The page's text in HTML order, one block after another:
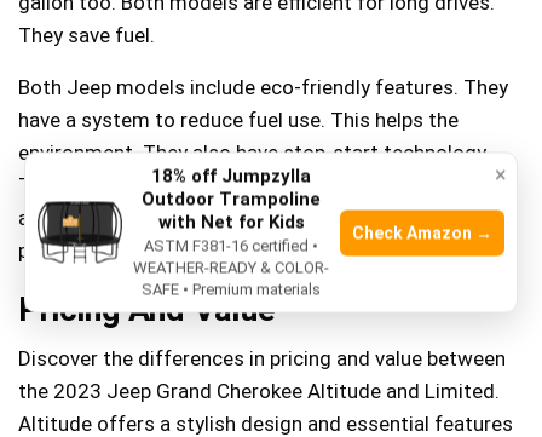
They save fuel.
Both Jeep models include eco-friendly features. They
have a system to reduce fuel use. This helps the
environment. They also have stop-start technology.
This feature stops the engine at red lights. It starts
again when driving. This saves fuel and helps the
planet.
Pricing And Value
Discover the differences in pricing and value between
the 2023 Jeep Grand Cherokee Altitude and Limited.
Altitude offers a stylish design and essential features
×
18% off Jumpzylla
Outdoor Trampoline
with Net for Kids
ASTM F381-16 certified •
WEATHER-READY & COLOR-
SAFE • Premium materials
Check Amazon →